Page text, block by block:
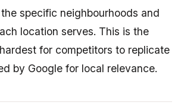
specific neighbourhoods and
location serves. This is the
for competitors to replicate
by Google for local relevance.